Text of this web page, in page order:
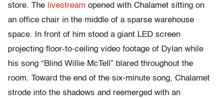
store. The livestream opened with Chalamet sitting on
an office chair in the middle of a sparse warehouse
space. In front of him stood a giant LED screen
projecting floor-to-ceiling video footage of Dylan while
his song “Blind Willie McTell” blared throughout the
room. Toward the end of the six-minute song, Chalamet
strode into the shadows and reemerged with an